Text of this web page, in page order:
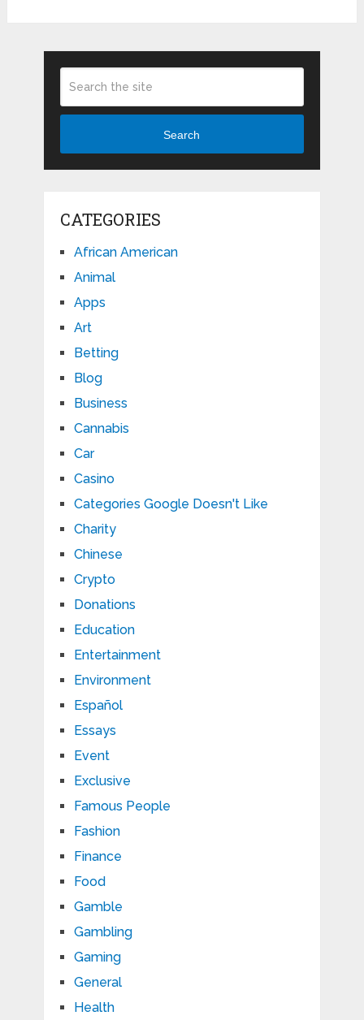
Search
CATEGORIES
African American
Animal
Apps
Art
Betting
Blog
Business
Cannabis
Car
Casino
Categories Google Doesn't Like
Charity
Chinese
Crypto
Donations
Education
Entertainment
Environment
Español
Essays
Event
Exclusive
Famous People
Fashion
Finance
Food
Gamble
Gambling
Gaming
General
Health